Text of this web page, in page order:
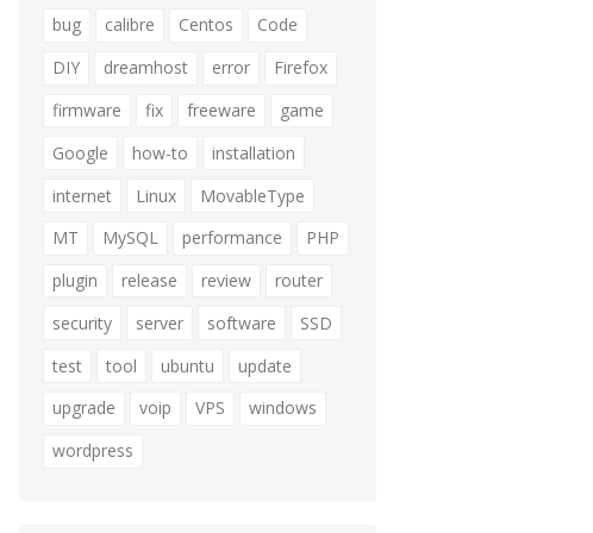
bug
calibre Centos
Code
DIY
dreamhost error
Firefox
firmware
fix freeware
game
Google
how-to
installation
internet
Linux
MovableType
MT
MySQL performance
PHP
plugin
release review
router
security
server software
SSD
test
tool ubuntu
update
upgrade
voip VPS
windows
wordpress